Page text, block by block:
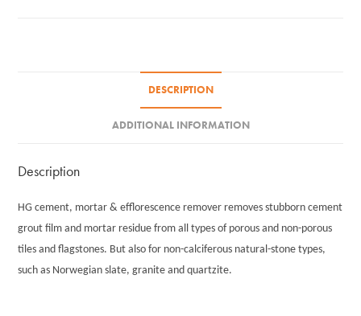
DESCRIPTION
ADDITIONAL INFORMATION
Description
HG cement, mortar & efflorescence remover removes stubborn cement
grout film and mortar residue from all types of porous and non-porous
tiles and flagstones. But also for non-calciferous natural-stone types,
such as Norwegian slate, granite and quartzite.